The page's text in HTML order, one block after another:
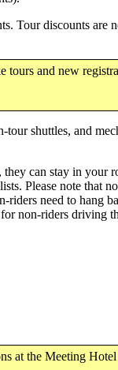
Tour discounts are
and new
shuttles, and
can stay in your
Please note that
need to hang
non-riders driving
at the Meeting